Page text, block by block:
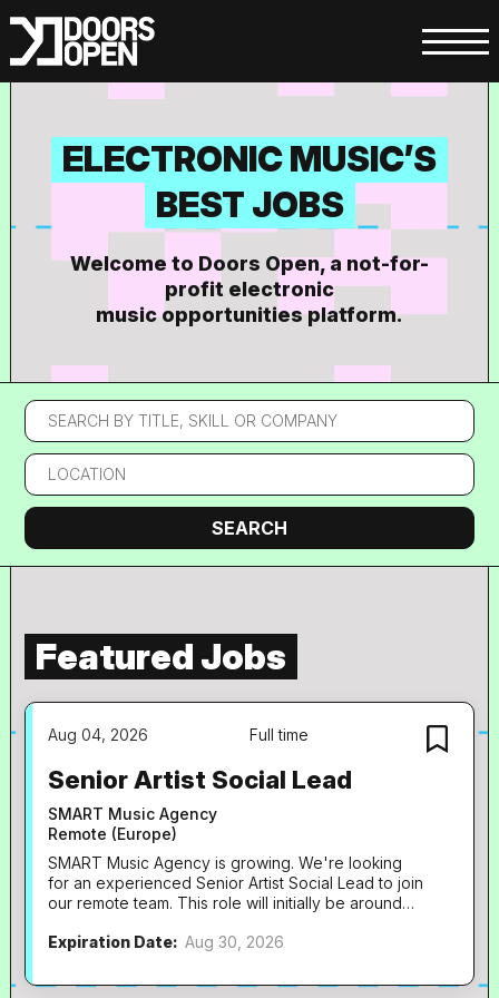
ELECTRONIC MUSIC’S
BEST JOBS
Welcome to Doors Open, a not-for-
profit electronic
music opportunities platform.
Search
by
title,
skill
or
company
Location
Search
SEARCH
Featured Jobs
Aug 04, 2026 Full time
Senior Artist Social Lead
SMART Music Agency
Remote (Europe)
SMART Music Agency is growing. We're looking
for an experienced Senior Artist Social Lead to join
our remote team. This role will initially be around
full-time position as the agency continues to
recognised artists including Chase & Status, Sub
Expiration Date: Aug 30, 2026